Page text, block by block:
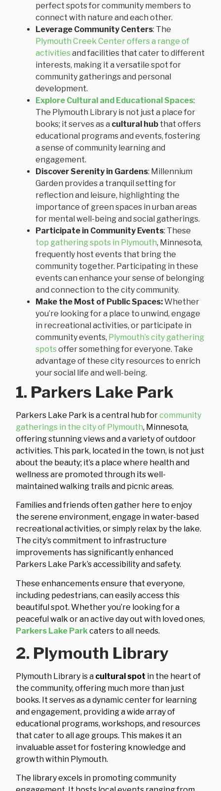
perfect spots for community members to
connect with nature and each other.
Leverage Community Centers: The
Plymouth Creek Center offers a range of
activitiesand facilities that cater to different
interests, making it a versatile spot for
community gatherings and personal
development.
Explore Cultural and Educational Spaces:
The Plymouth Library is not just a place for
books; it serves as a cultural hub that offers
educational programs and events, fostering
a sense of community learning and
engagement.
Discover Serenity in Gardens: Millennium
Garden provides a tranquil setting for
reflection and leisure, highlighting the
importance of green spaces in urban areas
for mental well-being and social gatherings.
Participate in Community Events: These
top gathering spots in Plymouth, Minnesota,
frequently host events that bring the
community together. Participating in these
events can enhance your sense of belonging
and connection to the city community.
Make the Most of Public Spaces:Whether
you’re looking for a place to unwind, engage
in recreational activities, or participate in
community events, Plymouth’s city gathering
spotsoffer something for everyone. Take
advantage of these city resources to enrich
your social life and well-being.
1. Parkers Lake Park
Parkers Lake Park is a central hub forcommunity
gatherings in the city of Plymouth, Minnesota,
offering stunning views and a variety of outdoor
activities. This park, located in the town, is not just
about the beauty; it’s a place where health and
wellness are promoted through its well-
maintained walking trails and picnic areas.
Families and friends often gather here to enjoy
the serene environment, engage in water-based
recreational activities, or simply relax by the lake.
The city’s commitment to infrastructure
improvements has significantly enhanced
Parkers Lake Park’s accessibility and safety.
These enhancements ensure that everyone,
including pedestrians, can easily access this
beautiful spot. Whether you’re looking for a
peaceful walk or an active day out with loved ones,
Parkers Lake Park caters to all needs.
2. Plymouth Library
Plymouth Library is a cultural spot in the heart of
the community, offering much more than just
books. It serves as a dynamic center for learning
and engagement, providing a wide array of
educational programs, workshops, and resources
that cater to all age groups. This makes it an
invaluable asset for fostering knowledge and
growth within Plymouth.
The library excels in promoting community